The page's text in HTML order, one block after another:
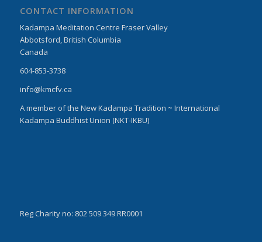
CONTACT INFORMATION
Kadampa Meditation Centre Fraser Valley
Abbotsford, British Columbia
Canada
604-853-3738
info@kmcfv.ca
A member of the New Kadampa Tradition ~ International
Kadampa Buddhist Union (NKT-IKBU)
Reg Charity no: 802 509 349 RR0001